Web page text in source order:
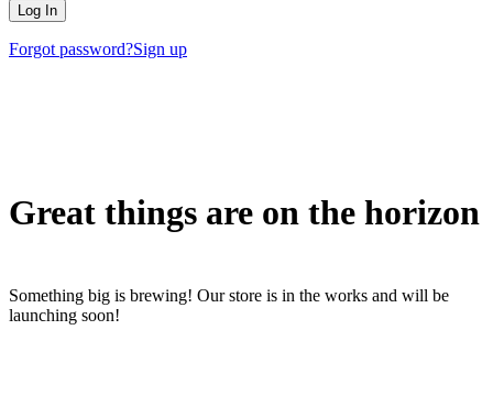
Forgot password?Sign up
Great things are on the horizon
Something big is brewing! Our store is in the works and will be
launching soon!